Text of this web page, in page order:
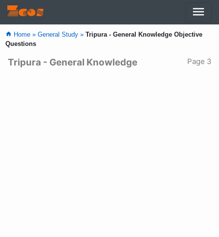
Zcos menu
home Home » General Study » Tripura - General Knowledge Objective
Questions
Tripura - General Knowledge Page 3